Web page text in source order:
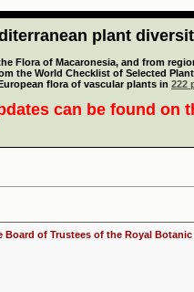
plant
Flora of Macaronesia, and from
the World Checklist of Selected
flora of vascular plants in 222
can be found on
Board of Trustees of the Royal Botanic